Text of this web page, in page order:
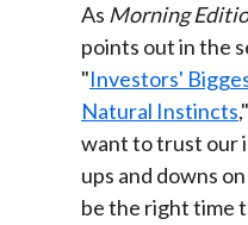
As Morning
points out in the
"Investors'
Natural Instincts
want to trust our
ups and downs
be the right time